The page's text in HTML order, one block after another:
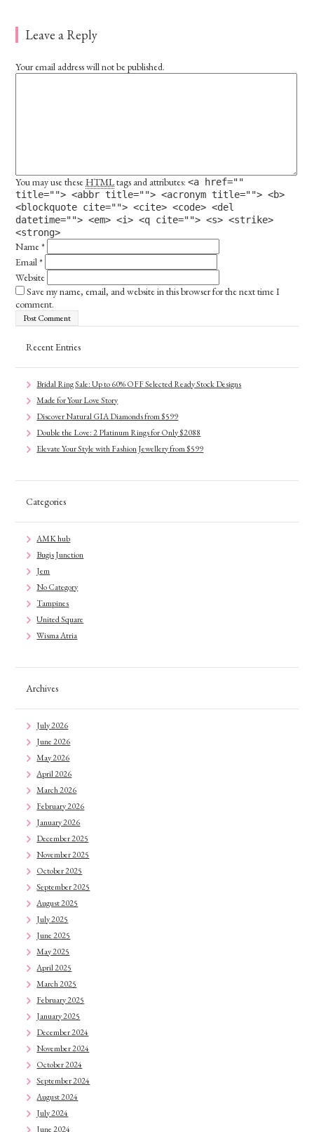
Leave a Reply
Your email address will not be published.
You may use theseHTMLtags and attributes:<a href=""
title=""> <abbr title=""> <acronym title=""> <b>
<blockquote cite=""> <cite> <code> <del
datetime=""> <em> <i> <q cite=""> <s> <strike>
<strong>
Name*
Email*
Website
Save my name, email, and website in this browser for the next time I
comment.
Recent Entries
Bridal Ring Sale: Up to 60% OFF Selected Ready Stock Designs
Made for Your Love Story
Discover Natural GIA Diamonds from $599
Double the Love: 2 Platinum Rings for Only $2088
Elevate Your Style with Fashion Jewellery from $599
Categories
AMK hub
Bugis Junction
Jem
No Category
Tampines
United Square
Wisma Atria
Archives
July 2026
June 2026
May 2026
April 2026
March 2026
February 2026
January 2026
December 2025
November 2025
October 2025
September 2025
August 2025
July 2025
June 2025
May 2025
April 2025
March 2025
February 2025
January 2025
December 2024
November 2024
October 2024
September 2024
August 2024
July 2024
June 2024